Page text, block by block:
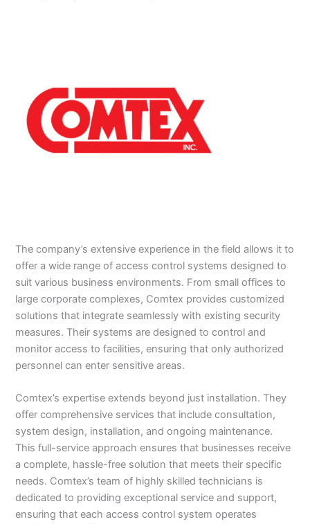
The company’s extensive experience in the field allows it to
offer a wide range of access control systems designed to
suit various business environments. From small offices to
large corporate complexes, Comtex provides customized
solutions that integrate seamlessly with existing security
measures. Their systems are designed to control and
monitor access to facilities, ensuring that only authorized
personnel can enter sensitive areas.
Comtex’s expertise extends beyond just installation. They
offer comprehensive services that include consultation,
system design, installation, and ongoing maintenance.
This full-service approach ensures that businesses receive
a complete, hassle-free solution that meets their specific
needs. Comtex’s team of highly skilled technicians is
dedicated to providing exceptional service and support,
ensuring that each access control system operates